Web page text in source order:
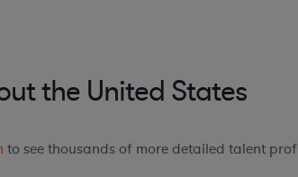
the United States
to see thousands of more detailed talent